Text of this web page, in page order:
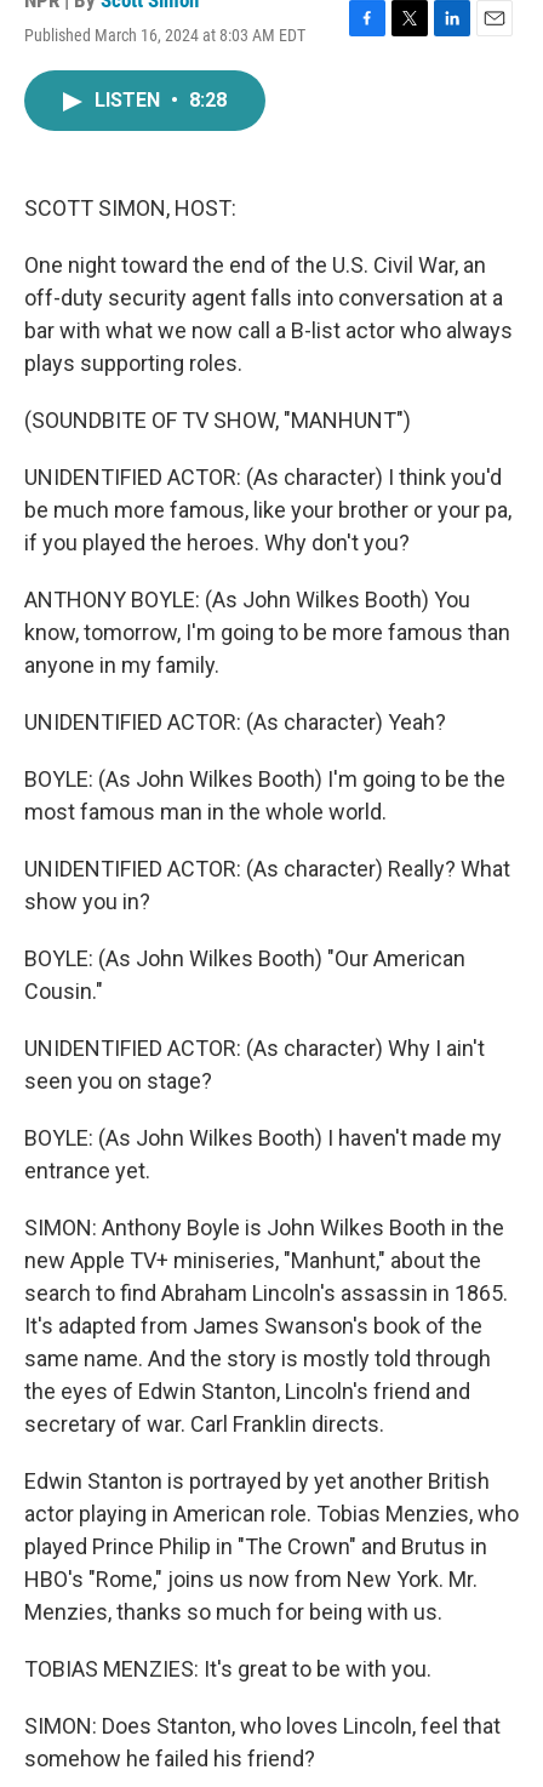
Published March 16, 2024 at 8:03 AM EDT
F
T
L
E
LISTEN • 8:28
SCOTT SIMON, HOST:
One night toward the end of the U.S. Civil War, an
off-duty security agent falls into conversation at a
bar with what we now call a B-list actor who always
plays supporting roles.
(SOUNDBITE OF TV SHOW, "MANHUNT")
UNIDENTIFIED ACTOR: (As character) I think you'd
be much more famous, like your brother or your pa,
if you played the heroes. Why don't you?
ANTHONY BOYLE: (As John Wilkes Booth) You
know, tomorrow, I'm going to be more famous than
anyone in my family.
UNIDENTIFIED ACTOR: (As character) Yeah?
BOYLE: (As John Wilkes Booth) I'm going to be the
most famous man in the whole world.
UNIDENTIFIED ACTOR: (As character) Really? What
show you in?
BOYLE: (As John Wilkes Booth) "Our American
Cousin."
UNIDENTIFIED ACTOR: (As character) Why I ain't
seen you on stage?
BOYLE: (As John Wilkes Booth) I haven't made my
entrance yet.
SIMON: Anthony Boyle is John Wilkes Booth in the
new Apple TV+ miniseries, "Manhunt," about the
search to find Abraham Lincoln's assassin in 1865.
It's adapted from James Swanson's book of the
same name. And the story is mostly told through
the eyes of Edwin Stanton, Lincoln's friend and
secretary of war. Carl Franklin directs.
Edwin Stanton is portrayed by yet another British
actor playing in American role. Tobias Menzies, who
played Prince Philip in "The Crown" and Brutus in
HBO's "Rome," joins us now from New York. Mr.
Menzies, thanks so much for being with us.
TOBIAS MENZIES: It's great to be with you.
SIMON: Does Stanton, who loves Lincoln, feel that
somehow he failed his friend?